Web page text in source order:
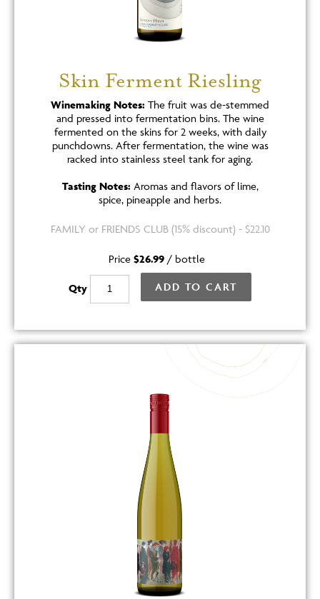
Skin Ferment Riesling
Winemaking Notes: The fruit was de-stemmed
and pressed into fermentation bins. The wine
fermented on the skins for 2 weeks, with daily
punchdowns. After fermentation, the wine was
racked into stainless steel tank for aging.
Tasting Notes: Aromas and flavors of lime,
spice, pineapple and herbs.
FAMILY or FRIENDS CLUB (15% discount) - $22.10
Price $26.99/ bottle
Qty ADD TO CART